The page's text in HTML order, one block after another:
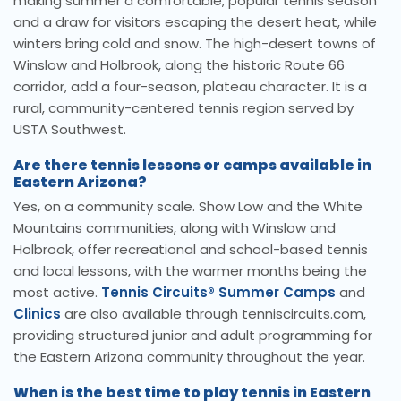
and a draw for visitors escaping the desert heat, while
winters bring cold and snow. The high-desert towns of
Winslow and Holbrook, along the historic Route 66
corridor, add a four-season, plateau character. It is a
rural, community-centered tennis region served by
USTA Southwest.
Are there tennis lessons or camps available in
Eastern Arizona?
Yes, on a community scale. Show Low and the White
Mountains communities, along with Winslow and
Holbrook, offer recreational and school-based tennis
and local lessons, with the warmer months being the
most active. Tennis Circuits® Summer Camps and
Clinics are also available through tenniscircuits.com,
providing structured junior and adult programming for
the Eastern Arizona community throughout the year.
When is the best time to play tennis in Eastern